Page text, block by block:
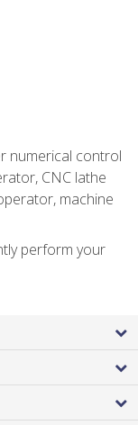
numerical control
CNC lathe
machine
perform your